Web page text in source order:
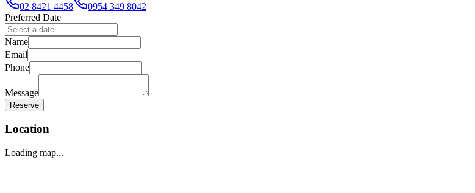
02 8421 4458
0954 349 8042
Preferred Date
Name
Email
Phone
Message
Reserve
Location
Loading map...